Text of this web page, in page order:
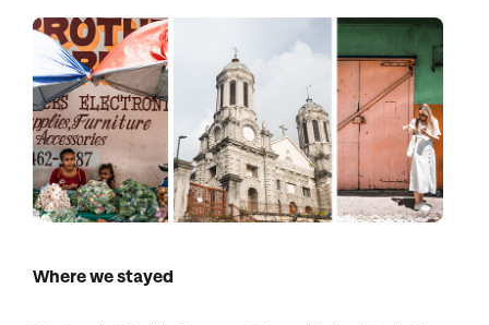
Where we stayed